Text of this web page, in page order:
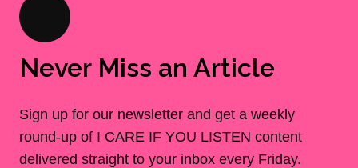
Never Miss an Article
Sign up for our newsletter and get a weekly
round-up of I CARE IF YOU LISTEN content
delivered straight to your inbox every Friday.